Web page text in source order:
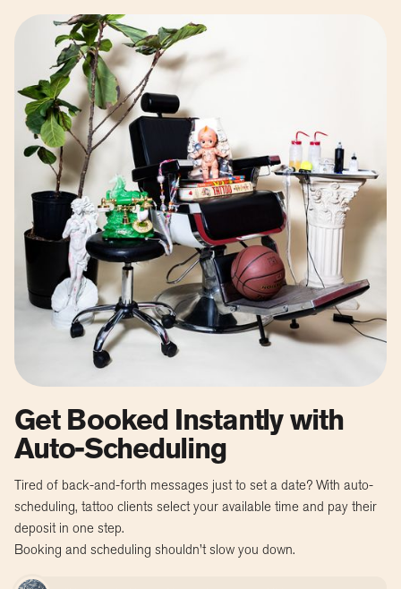
Get Booked Instantly with
Auto-Scheduling
Tired of back-and-forth messages just to set a date? With auto-
scheduling, tattoo clients select your available time and pay their
deposit in one step.
Booking and scheduling shouldn't slow you down.